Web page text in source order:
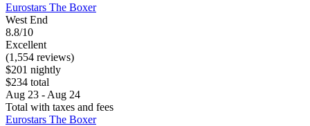
Eurostars The Boxer
West End
8.8/10
Excellent
(1,554 reviews)
$201 nightly
$234 total
Aug 23 - Aug 24
Total with taxes and fees
Eurostars The Boxer